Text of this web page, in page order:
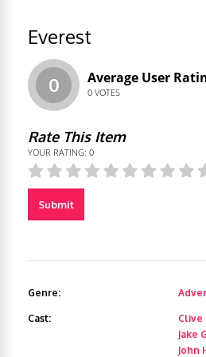
Everest
0 Average User
0 VOTES
Rate This Item
YOUR RATING: 0
Submit
Genre:
Cast: Clive
Jake
John